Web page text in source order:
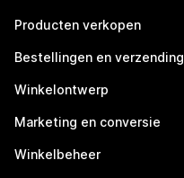
Producten verkopen
Bestellingen en verzending
Winkelontwerp
Marketing en conversie
Winkelbeheer